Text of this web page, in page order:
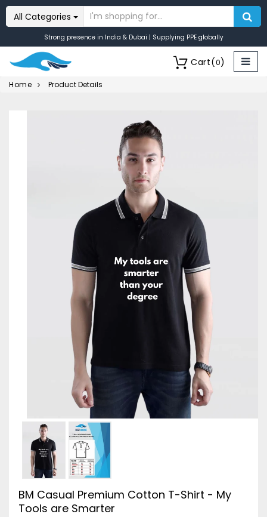
All Categories
Strong presence in India & Dubai | Supplying PPE globally
Cart(0)
Home Product Details
BM Casual Premium Cotton T-Shirt - My
Tools are Smarter